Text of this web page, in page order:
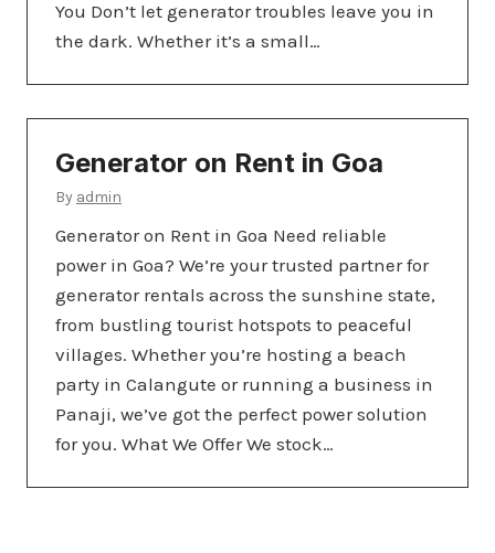
You Don’t let generator troubles leave you in
the dark. Whether it’s a small…
Generator on Rent in Goa
By admin
Generator on Rent in Goa Need reliable
power in Goa? We’re your trusted partner for
generator rentals across the sunshine state,
from bustling tourist hotspots to peaceful
villages. Whether you’re hosting a beach
party in Calangute or running a business in
Panaji, we’ve got the perfect power solution
for you. What We Offer We stock…